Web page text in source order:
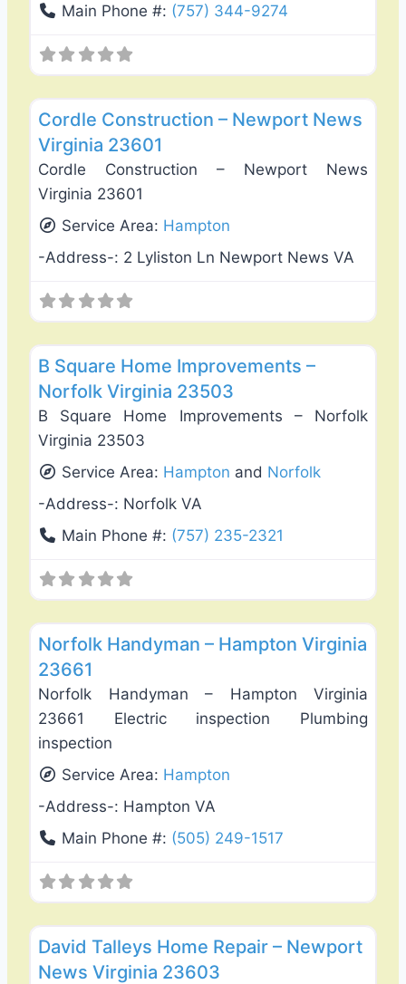
Main Phone #: (757) 344-9274
Cordle Construction – Newport News
Virginia 23601
Cordle Construction – Newport News
Virginia 23601
Service Area: Hampton
-Address-: 2 Lyliston Ln Newport News VA
B Square Home Improvements –
Norfolk Virginia 23503
B Square Home Improvements – Norfolk
Virginia 23503
Service Area: Hampton and Norfolk
-Address-: Norfolk VA
Main Phone #: (757) 235-2321
Norfolk Handyman – Hampton Virginia
23661
Norfolk Handyman – Hampton Virginia
23661 Electric inspection Plumbing
inspection
Service Area: Hampton
-Address-: Hampton VA
Main Phone #: (505) 249-1517
David Talleys Home Repair – Newport
News Virginia 23603